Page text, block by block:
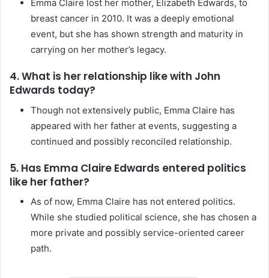
Emma Claire lost her mother, Elizabeth Edwards, to
breast cancer in 2010. It was a deeply emotional
event, but she has shown strength and maturity in
carrying on her mother’s legacy.
4. What is her relationship like with John
Edwards today?
Though not extensively public, Emma Claire has
appeared with her father at events, suggesting a
continued and possibly reconciled relationship.
5. Has Emma Claire Edwards entered politics
like her father?
As of now, Emma Claire has not entered politics.
While she studied political science, she has chosen a
more private and possibly service-oriented career
path.